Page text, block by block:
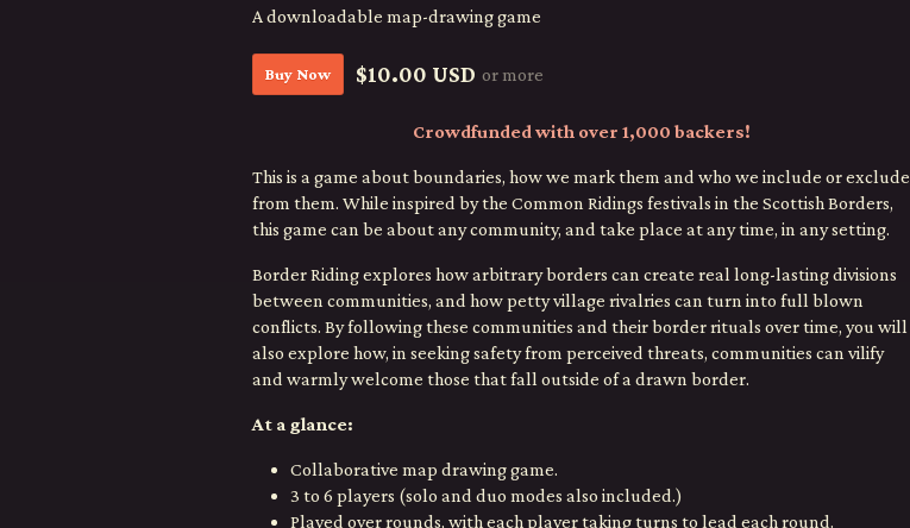
A downloadable map-drawing game
Buy Now $10.00 USD or more
Crowdfunded with over 1,000 backers!
This is a game about boundaries, how we mark them and who we include or exclude
from them. While inspired by the Common Ridings festivals in the Scottish Borders,
this game can be about any community, and take place at any time, in any setting.
Border Riding explores how arbitrary borders can create real long-lasting divisions
between communities, and how petty village rivalries can turn into full blown
conflicts. By following these communities and their border rituals over time, you will
also explore how, in seeking safety from perceived threats, communities can vilify
and warmly welcome those that fall outside of a drawn border.
At a glance:
Collaborative map drawing game.
3 to 6 players (solo and duo modes also included.)
Played over rounds, with each player taking turns to lead each round.